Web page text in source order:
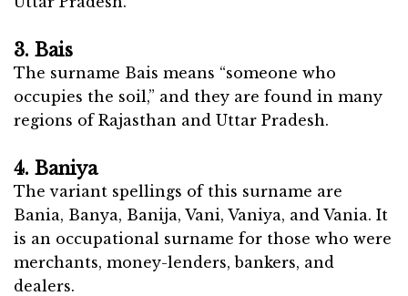
3. Bais
The surname Bais means “someone who
occupies the soil,” and they are found in many
regions of Rajasthan and Uttar Pradesh.
4. Baniya
The variant spellings of this surname are
Bania, Banya, Banija, Vani, Vaniya, and Vania. It
is an occupational surname for those who were
merchants, money-lenders, bankers, and
dealers.